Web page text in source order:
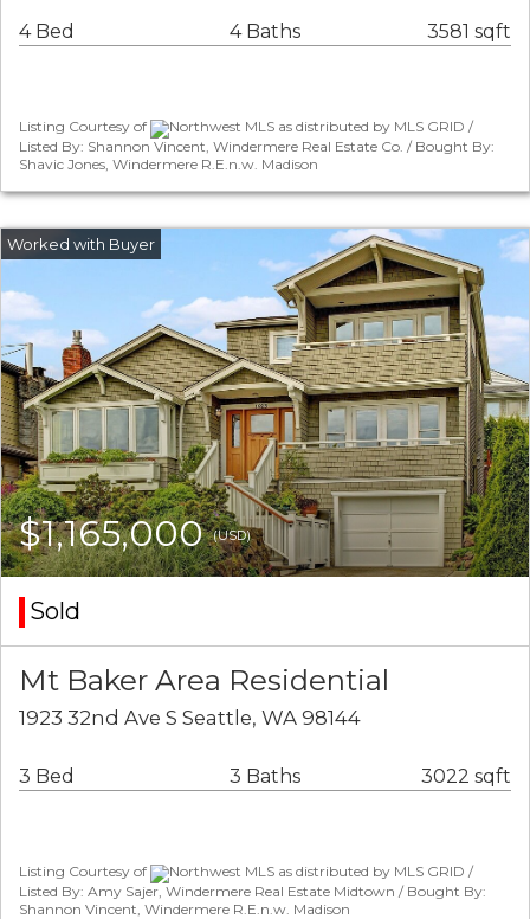
4 Bed 4 Baths 3581 sqft
Listing Courtesy of
Northwest MLS as distributed by MLS GRID /
Listed By: Shannon Vincent, Windermere Real Estate Co. / Bought By:
Shavic Jones, Windermere R.E.n.w. Madison
$1,165,000(USD)
Sold
Mt Baker Area Residential
1923 32nd Ave S Seattle, WA 98144
3 Bed 3 Baths 3022 sqft
Listing Courtesy of
Northwest MLS as distributed by MLS GRID /
Listed By: Amy Sajer, Windermere Real Estate Midtown / Bought By:
Shannon Vincent, Windermere R.E.n.w. Madison